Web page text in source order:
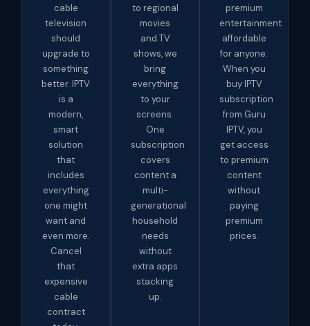
cable
television
should
upgrade to
something
better. IPTV
is a
modern,
smart
solution
that
includes
everything
one might
want and
even more.
Cancel
that
expensive
cable
contract
to regional
movies
and TV
shows, we
bring
everything
to your
screens.
One
subscription
covers
content a
multi-
generational
household
needs
without
extra apps
stacking
up.
premium
entertainment
affordable
for anyone.
When you
buy IPTV
subscription
from Guru
IPTV, you
get access
to premium
content
without
paying
premium
prices.